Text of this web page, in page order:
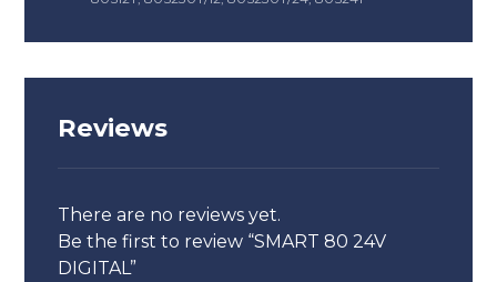
Reviews
There are no reviews yet.
Be the first to review “SMART 80 24V
DIGITAL”